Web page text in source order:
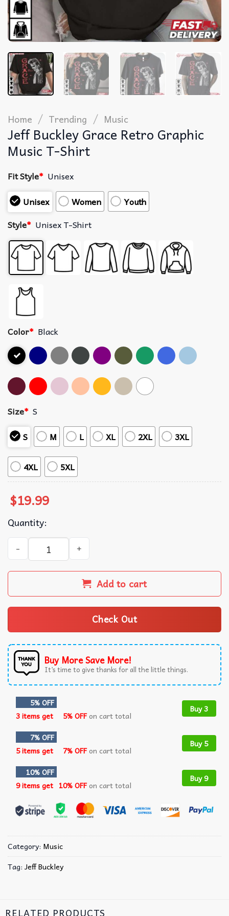
Home / Trending / Music
Jeff Buckley Grace Retro Graphic
Music T-Shirt
Fit Style* Unisex
Unisex
Women
Youth
Style* Unisex T-Shirt
Color* Black
Size* S
S
M L XL 2XL 3XL
4XL 5XL
$19.99
Quantity:
Jeff Buckley Grace Retro Graphic Music T-Shirt quantity
Add to cart
Check Out
Buy More Save More!
It’s time to give thanks for all the little things.
5% OFF
3 items get
5% OFFon cart total
Buy 3
7% OFF
5 items get
7% OFFon cart total
Buy 5
10% OFF
9 items get 10% OFFon cart total
Buy 9
Category: Music
Tag: Jeff Buckley
RELATED PRODUCTS